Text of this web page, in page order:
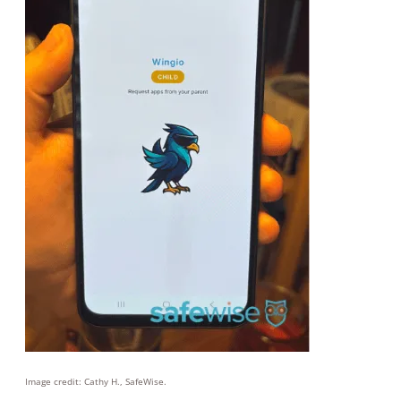
Image credit: Cathy H., SafeWise.